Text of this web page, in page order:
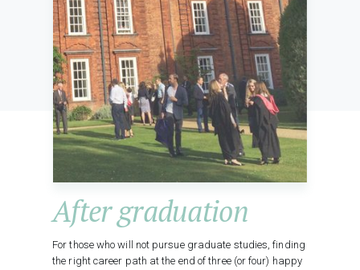
After graduation
For those who will not pursue graduate studies, finding
the right career path at the end of three (or four) happy